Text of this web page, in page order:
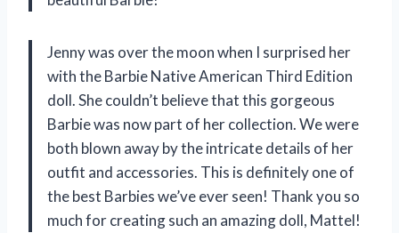
Jenny was over the moon when I surprised her
with the Barbie Native American Third Edition
doll. She couldn’t believe that this gorgeous
Barbie was now part of her collection. We were
both blown away by the intricate details of her
outfit and accessories. This is definitely one of
the best Barbies we’ve ever seen! Thank you so
much for creating such an amazing doll, Mattel!